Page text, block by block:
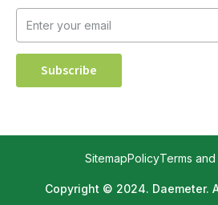
SitemapPolicyTerms
Copyright © 2024. Daemeter.